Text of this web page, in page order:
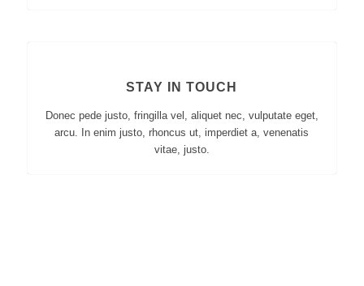
STAY IN TOUCH
Donec pede justo, fringilla vel, aliquet nec, vulputate eget,
arcu. In enim justo, rhoncus ut, imperdiet a, venenatis
vitae, justo.